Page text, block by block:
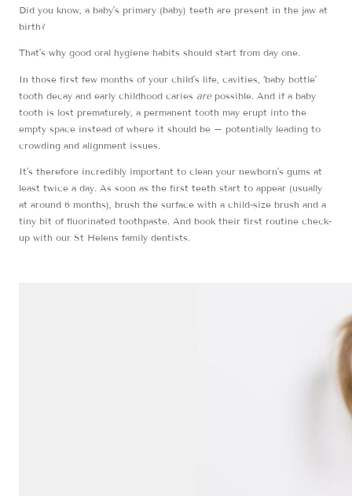
Did you know, a baby’s primary (baby) teeth are present in the jaw at
birth?
That’s why good oral hygiene habits should start from day one.
In those first few months of your child’s life, cavities, ‘baby bottle’
tooth decay and early childhood caries arepossible. And if a baby
tooth is lost prematurely, a permanent tooth may erupt into the
empty space instead of where it should be – potentially leading to
crowding and alignment issues.
It’s therefore incredibly important to clean your newborn’s gums at
least twice a day. As soon as the first teeth start to appear (usually
at around 6 months), brush the surface with a child-size brush and a
tiny bit of fluorinated toothpaste. And book their first routine check-
up with our St Helens family dentists.